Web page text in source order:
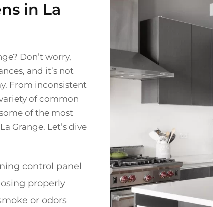
in La
Don’t worry,
and it’s not
From inconsistent
of common
of the most
Grange. Let’s dive
control panel
properly
or odors